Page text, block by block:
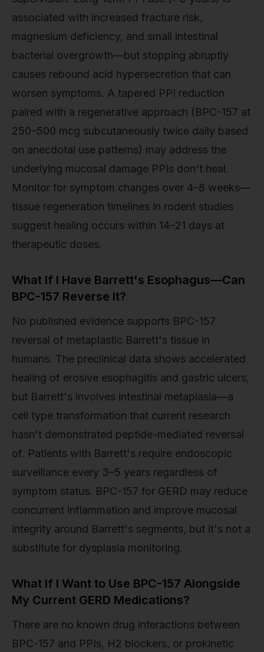
associated with increased fracture risk,
magnesium deficiency, and small intestinal
bacterial overgrowth—but stopping abruptly
causes rebound acid hypersecretion that can
worsen symptoms. A tapered PPI reduction
paired with a regenerative approach (BPC-157 at
250–500 mcg subcutaneously twice daily based
on anecdotal use patterns) may address the
underlying mucosal damage PPIs don't heal.
Monitor for symptom changes over 4–8 weeks—
tissue regeneration timelines in rodent studies
suggest healing occurs within 14–21 days at
therapeutic doses.
What If I Have Barrett's Esophagus—Can
BPC-157 Reverse It?
No published evidence supports BPC-157
reversal of metaplastic Barrett's tissue in
humans. The preclinical data shows accelerated
healing of erosive esophagitis and gastric ulcers,
but Barrett's involves intestinal metaplasia—a
cell type transformation that current research
hasn't demonstrated peptide-mediated reversal
of. Patients with Barrett's require endoscopic
surveillance every 3–5 years regardless of
symptom status. BPC-157 for GERD may reduce
concurrent inflammation and improve mucosal
integrity around Barrett's segments, but it's not a
substitute for dysplasia monitoring.
What If I Want to Use BPC-157 Alongside
My Current GERD Medications?
There are no known drug interactions between
BPC-157 and PPIs, H2 blockers, or prokinetic